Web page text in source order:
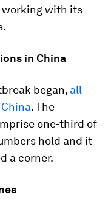
working with its
in China
began, all
. The
one-third of
hold and it
a corner.